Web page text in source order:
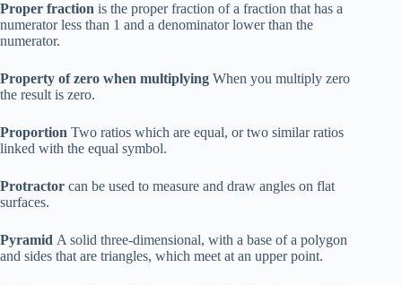
Proper fraction is the proper fraction of a fraction that has a
numerator less than 1 and a denominator lower than the
numerator.
Property of zero when multiplying When you multiply zero
the result is zero.
Proportion Two ratios which are equal, or two similar ratios
linked with the equal symbol.
Protractor can be used to measure and draw angles on flat
surfaces.
Pyramid A solid three-dimensional, with a base of a polygon
and sides that are triangles, which meet at an upper point.